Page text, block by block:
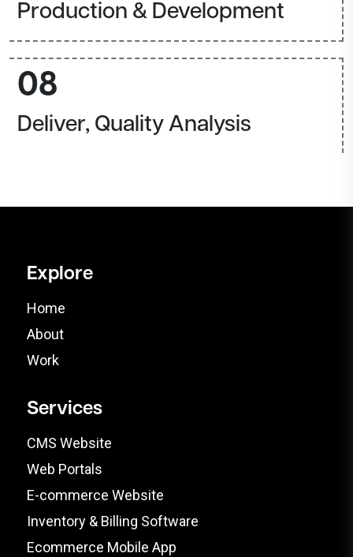
Production & Development
08
Deliver, Quality Analysis
Explore
Home
About
Work
Services
CMS Website
Web Portals
E-commerce Website
Inventory & Billing Software
Ecommerce Mobile App